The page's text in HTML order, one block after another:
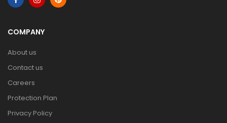
COMPANY
About us
Contact us
Careers
Protection Plan
Privacy Policy